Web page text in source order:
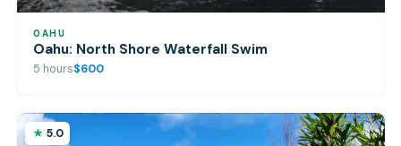
OAHU
Oahu: North Shore Waterfall Swim
5 hours$600
5.0